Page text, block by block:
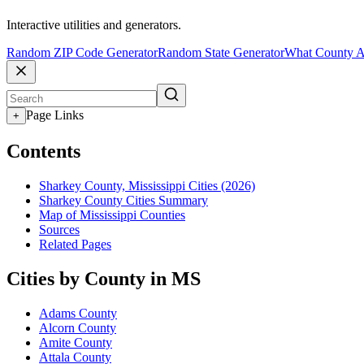
Interactive utilities and generators.
Random ZIP Code GeneratorRandom State GeneratorWhat County
+ Page Links
Contents
Sharkey County, Mississippi Cities (2026)
Sharkey County Cities Summary
Map of Mississippi Counties
Sources
Related Pages
Cities by County in MS
Adams County
Alcorn County
Amite County
Attala County